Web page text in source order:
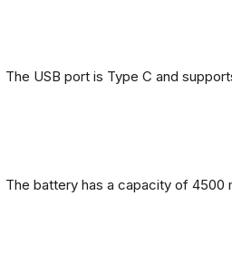
The USB port is Type C and
The battery has a capacity of 4500